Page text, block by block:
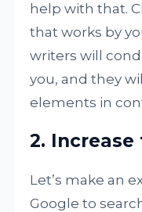
help with that.
that works by
writers will
you, and they
elements in
2.
Let’s make an
Google to